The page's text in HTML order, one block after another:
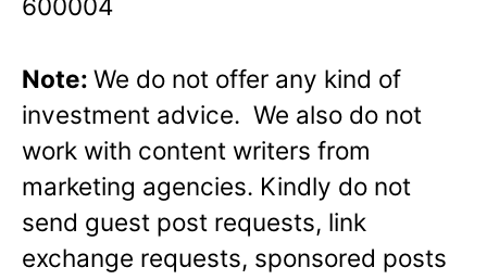
600004
Note: We do not offer any kind of
investment advice. We also do not
work with content writers from
marketing agencies. Kindly do not
send guest post requests, link
exchange requests, sponsored posts